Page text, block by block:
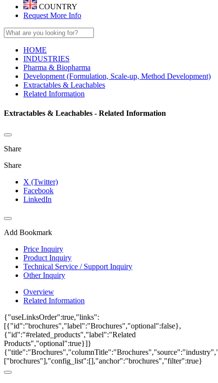
COUNTRY
Request More Info
HOME
INDUSTRIES
Pharma & Biopharma
Development (Formulation, Scale-up, Method Development)
Extractables & Leachables
Related Information
Extractables & Leachables - Related Information
Share
Share
X (Twitter)
Facebook
LinkedIn
Add Bookmark
Price Inquiry
Product Inquiry
Technical Service / Support Inquiry
Other Inquiry
Overview
Related Information
{"useLinksOrder":true,"links":
[{"id":"brochures","label":"Brochures","optional":false},
{"id":"#related_products","label":"Related
Products","optional":true}]}
["brochures"],"config_list":[],"anchor":"brochures","filter":true}